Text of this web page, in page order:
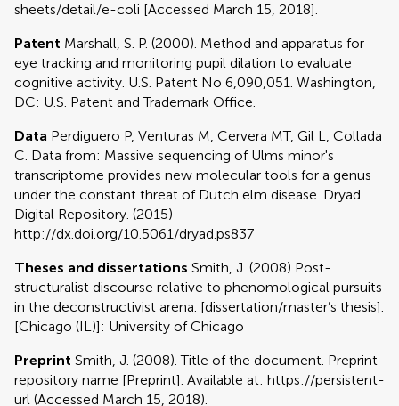
sheets/detail/e-coli [Accessed March 15, 2018].
Patent Marshall, S. P. (2000). Method and apparatus for
eye tracking and monitoring pupil dilation to evaluate
cognitive activity. U.S. Patent No 6,090,051. Washington,
DC: U.S. Patent and Trademark Office.
Data Perdiguero P, Venturas M, Cervera MT, Gil L, Collada
C. Data from: Massive sequencing of Ulms minor's
transcriptome provides new molecular tools for a genus
under the constant threat of Dutch elm disease. Dryad
Digital Repository. (2015)
http://dx.doi.org/10.5061/dryad.ps837
Theses and dissertations Smith, J. (2008) Post-
structuralist discourse relative to phenomological pursuits
in the deconstructivist arena. [dissertation/master’s thesis].
[Chicago (IL)]: University of Chicago
Preprint Smith, J. (2008). Title of the document. Preprint
repository name [Preprint]. Available at: https://persistent-
url (Accessed March 15, 2018).